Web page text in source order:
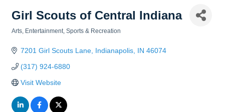
Girl Scouts of Central Indiana
Arts, Entertainment, Sports & Recreation
7201 Girl Scouts Lane Indianapolis IN 46074
(317) 924-6880
Visit Website